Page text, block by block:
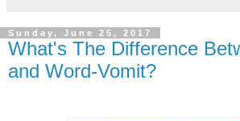
Sunday, June 25, 2017
What's The Difference
and Word-Vomit?